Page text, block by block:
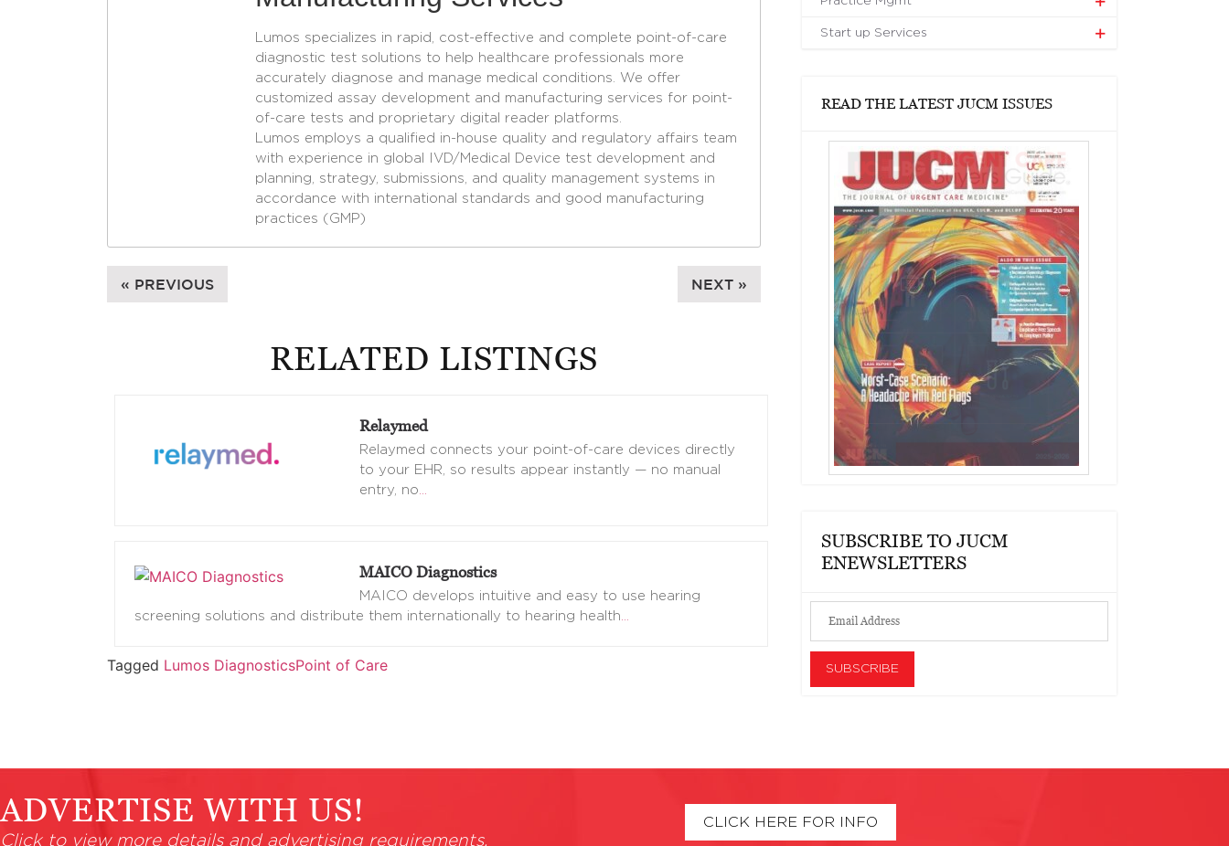
Lumos specializes in rapid, cost-effective and complete point-of-care
diagnostic test solutions to help healthcare professionals more
accurately diagnose and manage medical conditions. We offer
customized assay development and manufacturing services for point-
of-care tests and proprietary digital reader platforms.
Lumos employs a qualified in-house quality and regulatory affairs team
with experience in global IVD/Medical Device test development and
planning, strategy, submissions, and quality management systems in
accordance with international standards and good manufacturing
practices (GMP)
« PREVIOUS NEXT »
RELATED LISTINGS
Relaymed
Relaymed connects your point-of-care devices directly
to your EHR, so results appear instantly — no manual
entry, no…
MAICO Diagnostics
MAICO develops intuitive and easy to use hearing
screening solutions and distribute them internationally to hearing health…
Tagged Lumos DiagnosticsPoint of Care
Start up Services
READ THE LATEST JUCM ISSUES
SUBSCRIBE TO JUCM
ENEWSLETTERS
ADVERTISE WITH US!
Click to view more details and advertising requirements.
CLICK HERE FOR INFO